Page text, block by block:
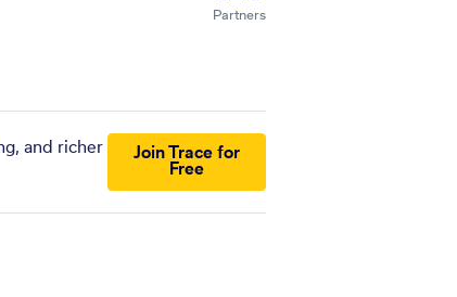
Partners
and richer
Join Trace for
Free